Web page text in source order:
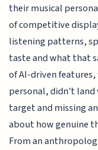
their musical
of competitive
listening patterns,
taste and what that
of AI-driven
personal, didn't
target and missing
about how genuine
From an